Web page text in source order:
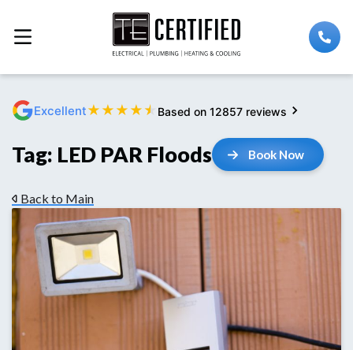
Excellent★ ★ ★ ★ ★ Based on 12857 reviews
Tag: LED PAR Floods Book Now
Back to Main